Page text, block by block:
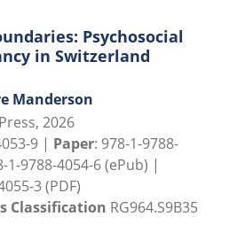
Psychosocial
in Switzerland
Manderson
2026
9 | Paper: 978-1-9788-
1-9788-4054-6 (ePub) |
3 (PDF)
Classification RG964.S9B35